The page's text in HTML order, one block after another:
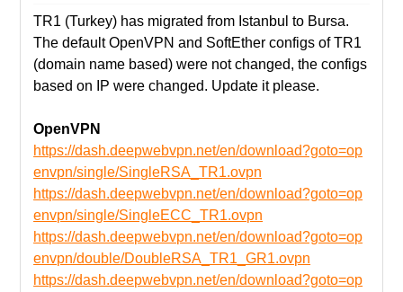
TR1 (Turkey) has migrated from Istanbul to Bursa.
The default OpenVPN and SoftEther configs of TR1
(domain name based) were not changed, the configs
based on IP were changed. Update it please.
OpenVPN
https://dash.deepwebvpn.net/en/download?goto=op
envpn/single/SingleRSA_TR1.ovpn
https://dash.deepwebvpn.net/en/download?goto=op
envpn/single/SingleECC_TR1.ovpn
https://dash.deepwebvpn.net/en/download?goto=op
envpn/double/DoubleRSA_TR1_GR1.ovpn
https://dash.deepwebvpn.net/en/download?goto=op